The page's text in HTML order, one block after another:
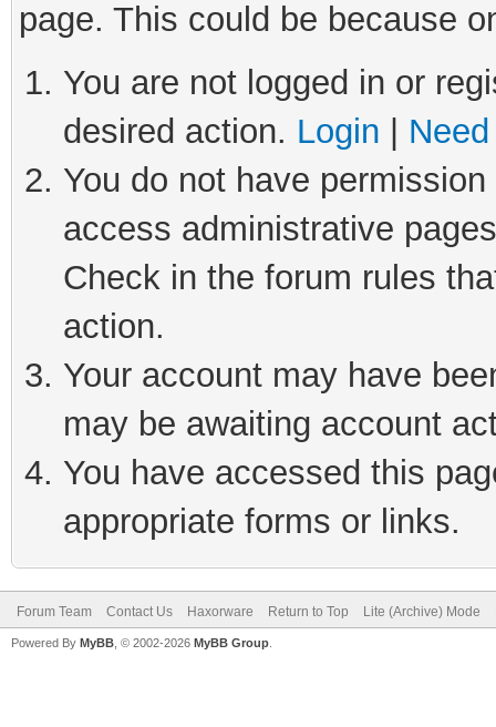
page. This could be because
You are not logged in or
desired action. Login
You do not have
access administrative
Check in the forum rules
action.
Your account may have
may be awaiting account
You have accessed this
appropriate forms or links.
Forum Team Contact Us Haxorware Return to Top Lite (Archive) Mode
Powered By MyBB , © 2002-2026 MyBB Group